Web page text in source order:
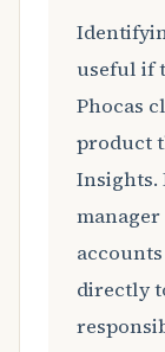
useful if
Phocas
product
Insights.
directly